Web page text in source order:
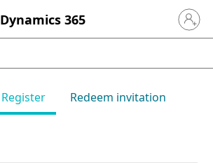
Dynamics 365 Sign in
Register Redeem invitation